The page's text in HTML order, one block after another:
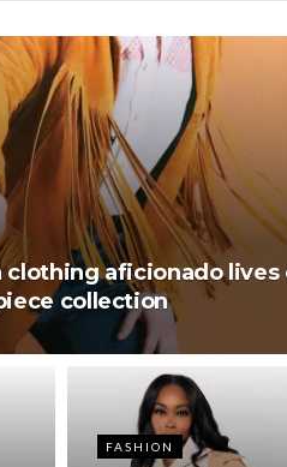
clothing aficionado lives
collection
FASHION